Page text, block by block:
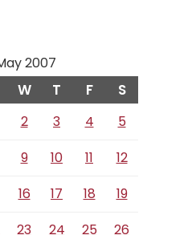
2007
W T F S
2 3 4
5
9 10 11
12
16 17 18
19
23 24 25
26